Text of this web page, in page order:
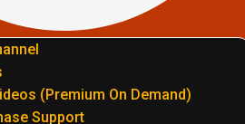
(Premium On Demand)
Support